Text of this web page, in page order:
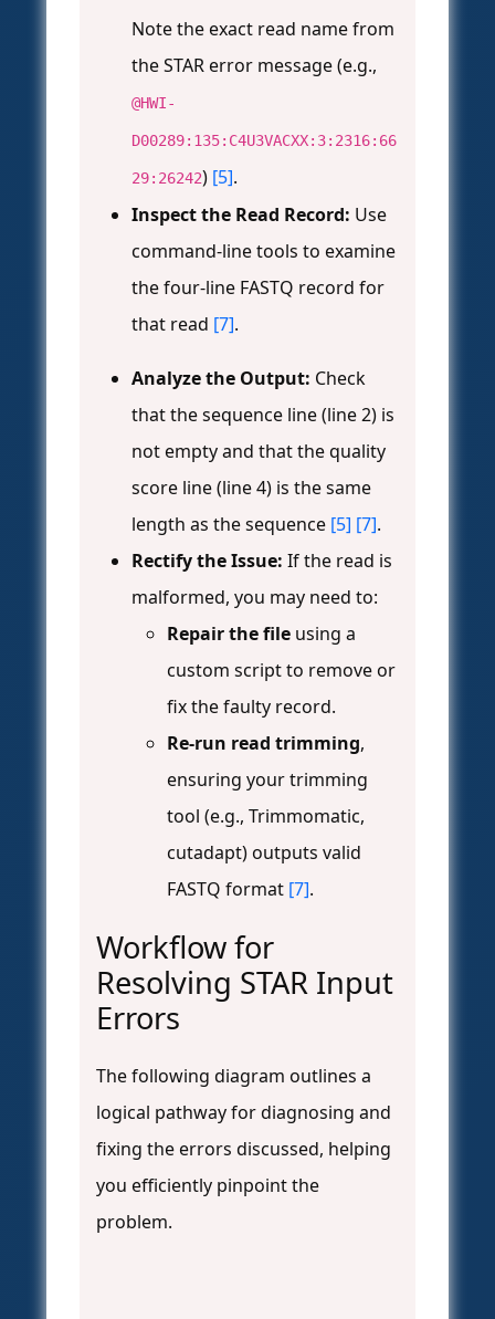
Note the exact read name from
the STAR error message (e.g.,
@HWI-
D00289:135:C4U3VACXX:3:2316:66
29:26242) [5].
Inspect the Read Record: Use
command-line tools to examine
the four-line FASTQ record for
that read [7].
Analyze the Output: Check
that the sequence line (line 2) is
not empty and that the quality
score line (line 4) is the same
length as the sequence [5] [7].
Rectify the Issue: If the read is
malformed, you may need to:
Repair the file using a
custom script to remove or
fix the faulty record.
Re-run read trimming,
ensuring your trimming
tool (e.g., Trimmomatic,
cutadapt) outputs valid
FASTQ format [7].
Workflow for
Resolving STAR Input
Errors
The following diagram outlines a
logical pathway for diagnosing and
fixing the errors discussed, helping
you efficiently pinpoint the
problem.